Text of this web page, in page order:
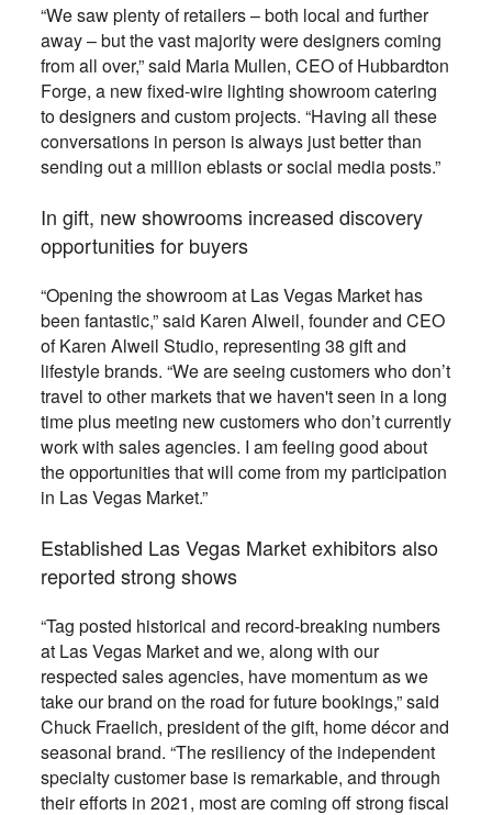
“We saw plenty of retailers – both local and further
away – but the vast majority were designers coming
from all over,” said Maria Mullen, CEO of Hubbardton
Forge, a new fixed-wire lighting showroom catering
to designers and custom projects. “Having all these
conversations in person is always just better than
sending out a million eblasts or social media posts.”
In gift, new showrooms increased discovery
opportunities for buyers
“Opening the showroom at Las Vegas Market has
been fantastic,” said Karen Alweil, founder and CEO
of Karen Alweil Studio, representing 38 gift and
lifestyle brands. “We are seeing customers who don’t
travel to other markets that we haven't seen in a long
time plus meeting new customers who don’t currently
work with sales agencies. I am feeling good about
the opportunities that will come from my participation
in Las Vegas Market.”
Established Las Vegas Market exhibitors also
reported strong shows
“Tag posted historical and record-breaking numbers
at Las Vegas Market and we, along with our
respected sales agencies, have momentum as we
take our brand on the road for future bookings,” said
Chuck Fraelich, president of the gift, home décor and
seasonal brand. “The resiliency of the independent
specialty customer base is remarkable, and through
their efforts in 2021, most are coming off strong fiscal